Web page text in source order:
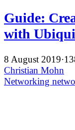
Guide:
with
8 August 2019·
Christian Mohn
Networking